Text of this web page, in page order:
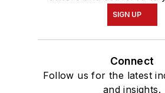
SIGN UP
Connect
Follow us for the latest
and insights.